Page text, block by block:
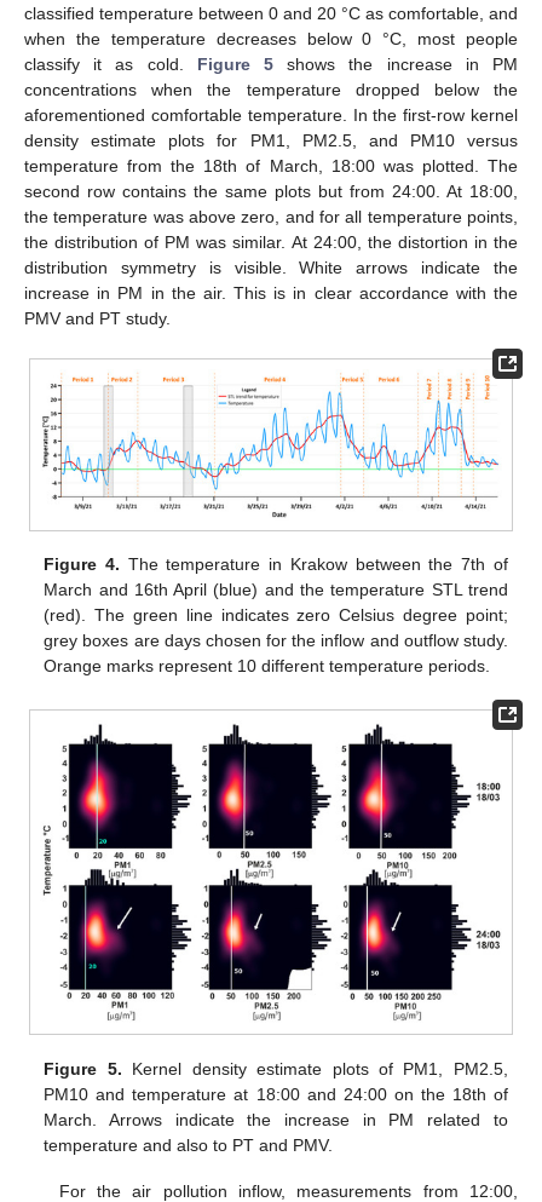
classified temperature between 0 and 20 °C as comfortable, and
when the temperature decreases below 0 °C, most people
classify it as cold. Figure 5 shows the increase in PM
concentrations when the temperature dropped below the
aforementioned comfortable temperature. In the first-row kernel
density estimate plots for PM1, PM2.5, and PM10 versus
temperature from the 18th of March, 18:00 was plotted. The
second row contains the same plots but from 24:00. At 18:00,
the temperature was above zero, and for all temperature points,
the distribution of PM was similar. At 24:00, the distortion in the
distribution symmetry is visible. White arrows indicate the
increase in PM in the air. This is in clear accordance with the
PMV and PT study.
Figure 4. The temperature in Krakow between the 7th of
March and 16th April (blue) and the temperature STL trend
(red). The green line indicates zero Celsius degree point;
grey boxes are days chosen for the inflow and outflow study.
Orange marks represent 10 different temperature periods.
Figure 5. Kernel density estimate plots of PM1, PM2.5,
PM10 and temperature at 18:00 and 24:00 on the 18th of
March. Arrows indicate the increase in PM related to
temperature and also to PT and PMV.
For the air pollution inflow, measurements from 12:00,